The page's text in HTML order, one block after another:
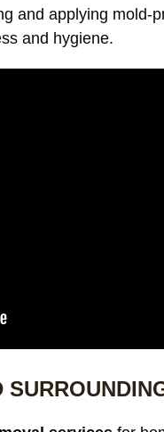
and applying mold-
and hygiene.